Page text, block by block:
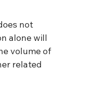
not
alone will
volume of
related